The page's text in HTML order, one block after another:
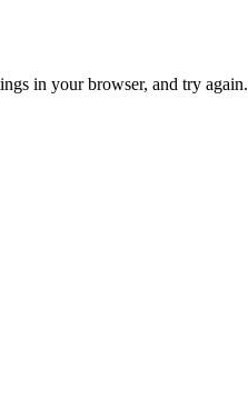
in your browser, and try again.